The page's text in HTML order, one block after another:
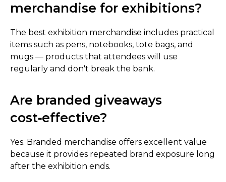
merchandise for exhibitions?
The best exhibition merchandise includes practical
items such as pens, notebooks, tote bags, and
mugs — products that attendees will use
regularly and don't break the bank.
Are branded giveaways
cost‑effective?
Yes. Branded merchandise offers excellent value
because it provides repeated brand exposure long
after the exhibition ends.